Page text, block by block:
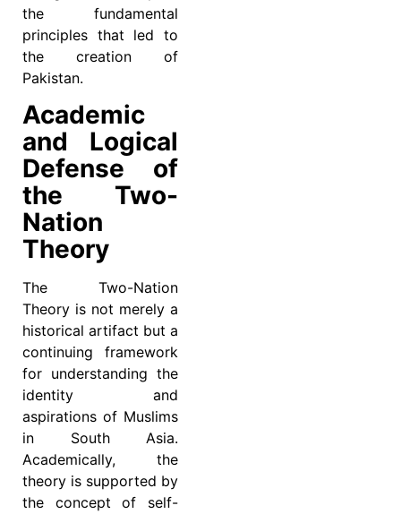
the fundamental
principles that led to
the creation of
Pakistan.
Academic
and Logical
Defense of
the Two-
Nation
Theory
The Two-Nation
Theory is not merely a
historical artifact but a
continuing framework
for understanding the
identity and
aspirations of Muslims
in South Asia.
Academically, the
theory is supported by
the concept of self-